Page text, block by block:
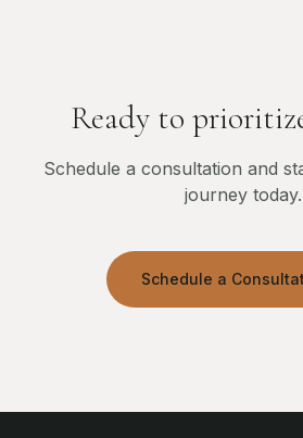
Ready to
Schedule a consultation and
journey today.
Schedule a